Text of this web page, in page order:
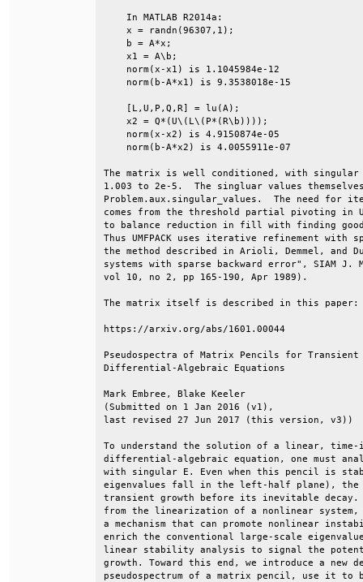
In
x =
b =
x1
norm(x-x1) is
norm(b-A*x1) is
x2 =
norm(x-x2) is
norm(b-A*x2) is
The matrix is well conditioned, with
1.003 to 2e-5.  The singluar
Problem.aux.singular_values.  The
comes from the threshold partial pivoting
to balance reduction in fill with
Thus UMFPACK uses iterative refinement
the method described in Arioli, Demmel,
systems with sparse backward error", SIAM
vol 10, no 2, pp 165-
The matrix itself is
https://arxiv.org/
Pseudospectra of Matrix Pencils
Differential-
Mark Embree,
(Submitted on 1
last revised 27 Jun 2017
To understand the solution of a
differential-algebraic equation, one must
with singular E. Even when this
eigenvalues fall in the left-half plane),
transient growth before its inevitable
from the linearization of a nonlinear
a mechanism that can promote nonlinear
enrich the conventional large-scale
linear stability analysis to signal the
growth. Toward this end, we
pseudospectrum of a matrix pencil, use it